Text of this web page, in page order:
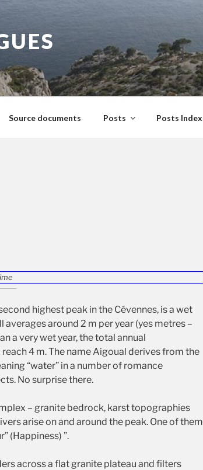
Source documents Posts Posts Index
highest peak in the Cévennes, is a wet
averages around 2 m per year (yes metres –
a very wet year, the total annual
4 m. The name Aigoual derives from the
“water” in a number of romance
No surprise there.
– granite bedrock, karst topographies
arise on and around the peak. One of them
(Happiness) ”.
across a flat granite plateau and filters